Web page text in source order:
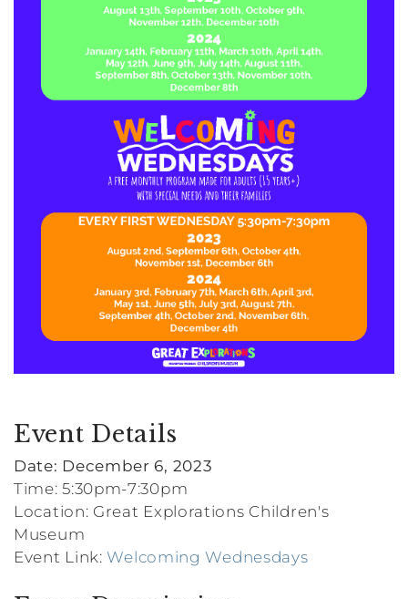
Event Details
Date: December 6, 2023
Time: 5:30pm-7:30pm
Location: Great Explorations Children's
Museum
Event Link:Welcoming Wednesdays